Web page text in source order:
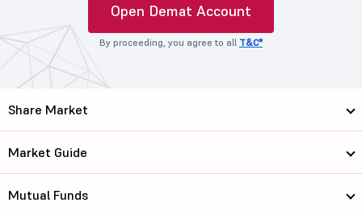
Open Demat Account
By proceeding, you agree to all T&C*
Share Market
Market Guide
Mutual Funds